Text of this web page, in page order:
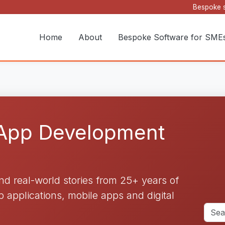
Bespoke
Home About Bespoke Software for
Development
real-world stories from 25+ years of
applications, mobile apps and digital